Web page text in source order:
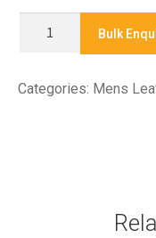
Leather
Bulk
Categories: Mens